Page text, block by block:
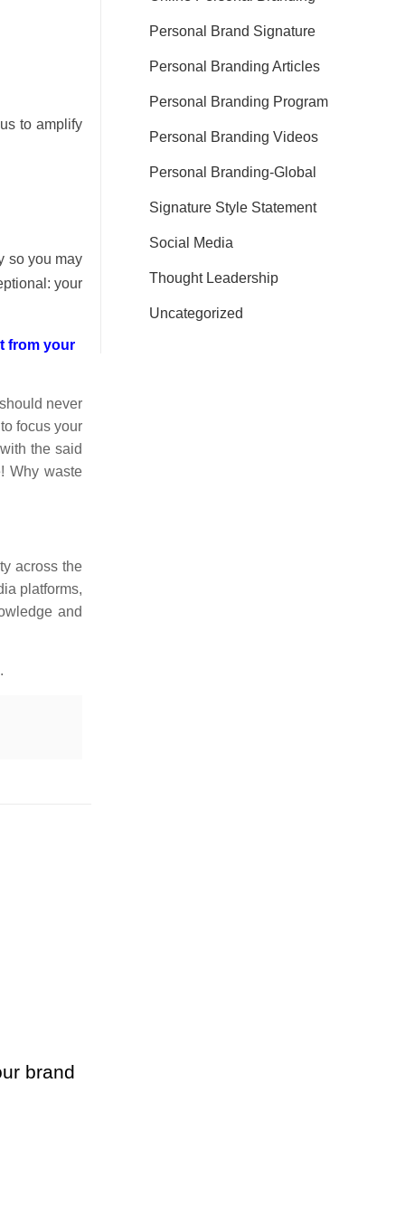
to amplify
so you may
your
from your
never
focus your
the said
Why waste
across the
platforms,
and
brand
Personal Brand Signature
Personal Branding Articles
Personal Branding Program
Personal Branding Videos
Personal Branding-Global
Signature Style Statement
Social Media
Thought Leadership
Uncategorized